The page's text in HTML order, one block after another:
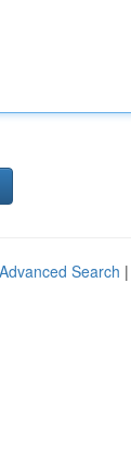
Advanced Search |